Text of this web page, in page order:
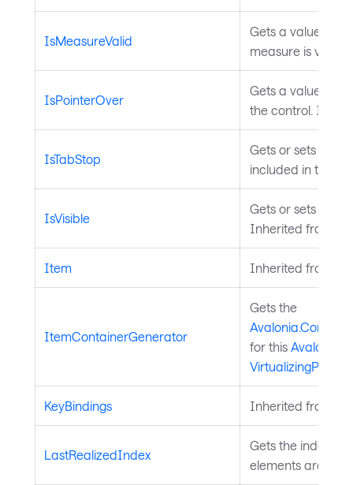
IsMeasureValid
Gets a value
measure is valid.
IsPointerOver
Gets a value
the control.
IsTabStop
Gets or sets a
included in tab
IsVisible
Gets or sets a
Inherited from
Item Inherited from
ItemContainerGenerator
Gets the
for this
VirtualizingPanel
KeyBindings Inherited from
LastRealizedIndex
Gets the index of
elements are